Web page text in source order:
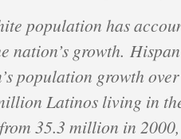
population has
nation’s growth.
population growth
Latinos living in
35.3 million in